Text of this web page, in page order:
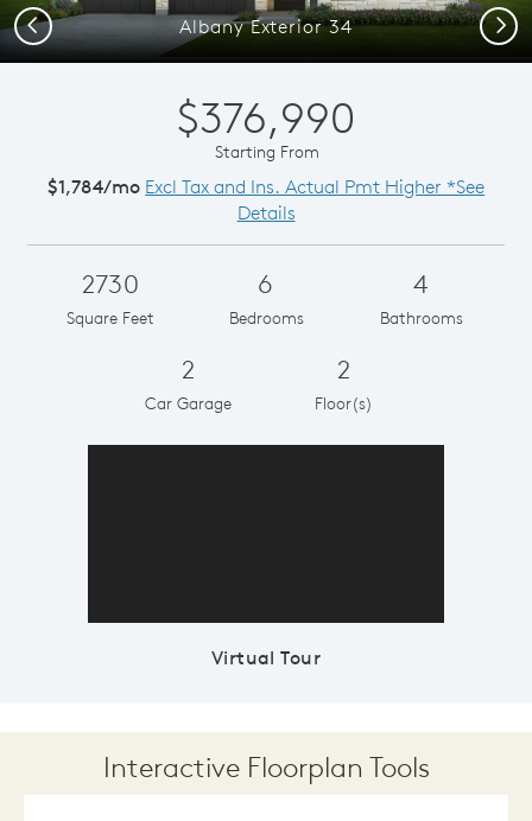
Albany Exterior 34
Previous Next
$376,990
Starting From
$1,784/mo Excl Tax and Ins. Actual Pmt Higher *See
Details
2730
Square Feet
6
Bedrooms
4
Bathrooms
2
Car Garage
2
Floor(s)
Virtual Tour
Interactive Floorplan Tools